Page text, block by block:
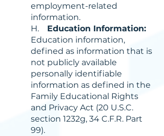
employment-related
information.
H. Education Information:
Education information,
defined as information that is
not publicly available
personally identifiable
information as defined in the
Family Educational Rights
and Privacy Act (20 U.S.C.
section 1232g, 34 C.F.R. Part
99).